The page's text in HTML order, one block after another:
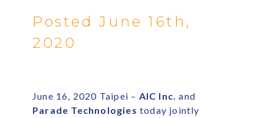
Posted June 16th,
2020
June 16, 2020 Taipei – AIC Inc. and
Parade Technologies today jointly